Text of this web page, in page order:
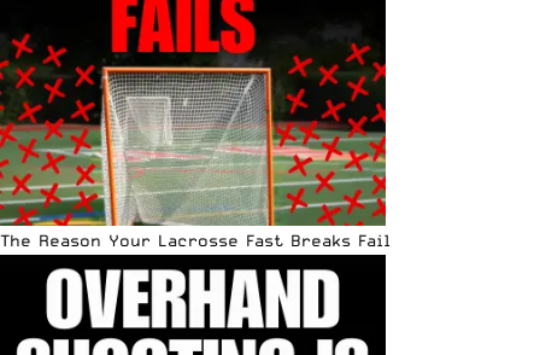
The Reason Your Lacrosse Fast Breaks Fail